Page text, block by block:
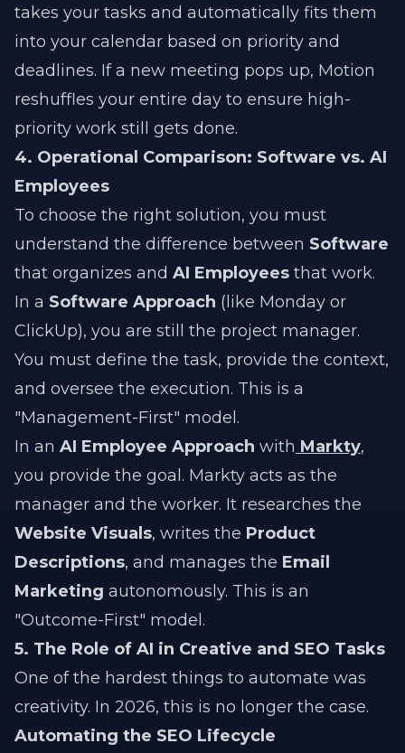
takes your tasks and automatically fits them
into your calendar based on priority and
deadlines. If a new meeting pops up, Motion
reshuffles your entire day to ensure high-
priority work still gets done.
4. Operational Comparison: Software vs. AI
Employees
To choose the right solution, you must
understand the difference between Software
that organizes and AI Employees that work.
In a Software Approach (like Monday or
ClickUp), you are still the project manager.
You must define the task, provide the context,
and oversee the execution. This is a
"Management-First" model.
In an AI Employee Approach with Markty,
you provide the goal. Markty acts as the
manager and the worker. It researches the
Website Visuals, writes the Product
Descriptions, and manages the Email
Marketing autonomously. This is an
"Outcome-First" model.
5. The Role of AI in Creative and SEO Tasks
One of the hardest things to automate was
creativity. In 2026, this is no longer the case.
Automating the SEO Lifecycle